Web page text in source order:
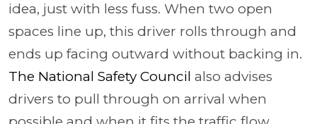
idea, just with less fuss. When two open
spaces line up, this driver rolls through and
ends up facing outward without backing in.
The National Safety Council also advises
drivers to pull through on arrival when